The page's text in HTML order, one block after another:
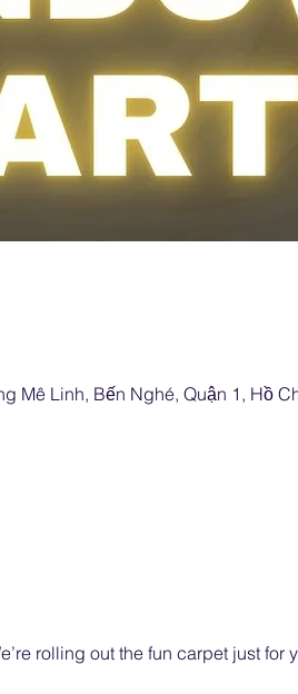
Mê Linh, Bến Nghé, Quận 1, Hồ
rolling out the fun carpet just for